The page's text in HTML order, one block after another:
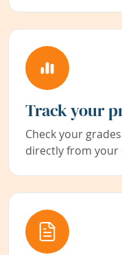
Track your
Check your
directly from your